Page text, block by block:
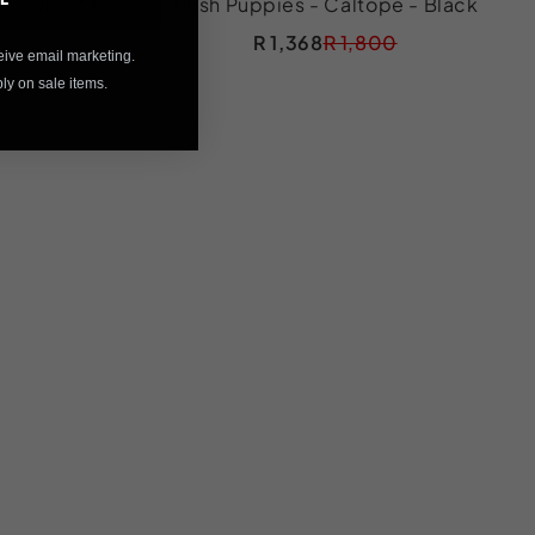
R 1,368R 1,800
email marketing.
on sale items.